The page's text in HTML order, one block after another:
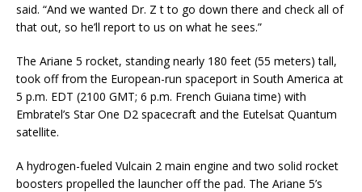
said. “And we wanted Dr. Z t to go down there and check all of
that out, so he’ll report to us on what he sees.”
The Ariane 5 rocket, standing nearly 180 feet (55 meters) tall,
took off from the European-run spaceport in South America at
5 p.m. EDT (2100 GMT; 6 p.m. French Guiana time) with
Embratel’s Star One D2 spacecraft and the Eutelsat Quantum
satellite.
A hydrogen-fueled Vulcain 2 main engine and two solid rocket
boosters propelled the launcher off the pad. The Ariane 5’s